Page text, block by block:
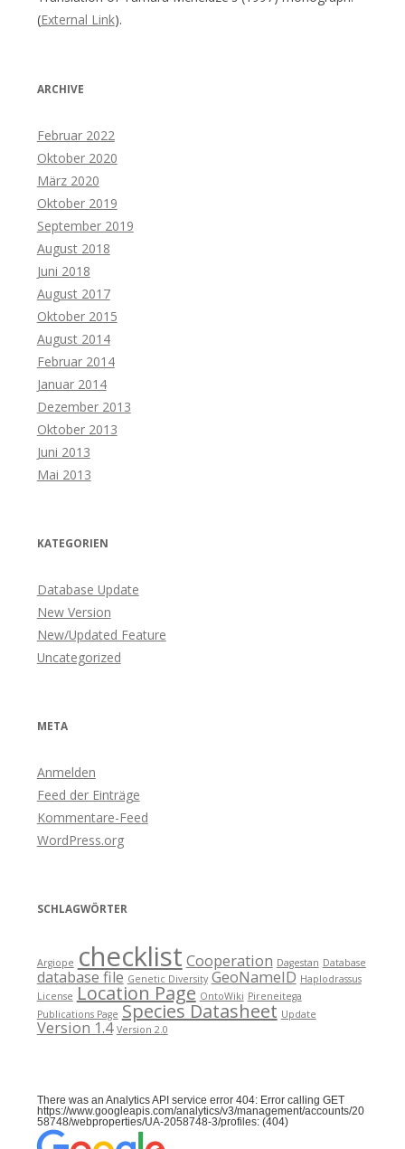
(External Link).
ARCHIVE
Februar 2022
Oktober 2020
März 2020
Oktober 2019
September 2019
August 2018
Juni 2018
August 2017
Oktober 2015
August 2014
Februar 2014
Januar 2014
Dezember 2013
Oktober 2013
Juni 2013
Mai 2013
KATEGORIEN
Database Update
New Version
New/Updated Feature
Uncategorized
META
Anmelden
Feed der Einträge
Kommentare-Feed
WordPress.org
SCHLAGWÖRTER
Argiope checklist Cooperation Dagestan Database
database file Genetic Diversity GeoNameID Haplodrassus
License Location Page OntoWiki Pireneitega
Publications Page Species Datasheet Update
Version 1.4 Version 2.0
There was an Analytics API service error 404: Error calling GET
https://www.googleapis.com/analytics/v3/management/accounts/20
58748/webproperties/UA-2058748-3/profiles: (404)